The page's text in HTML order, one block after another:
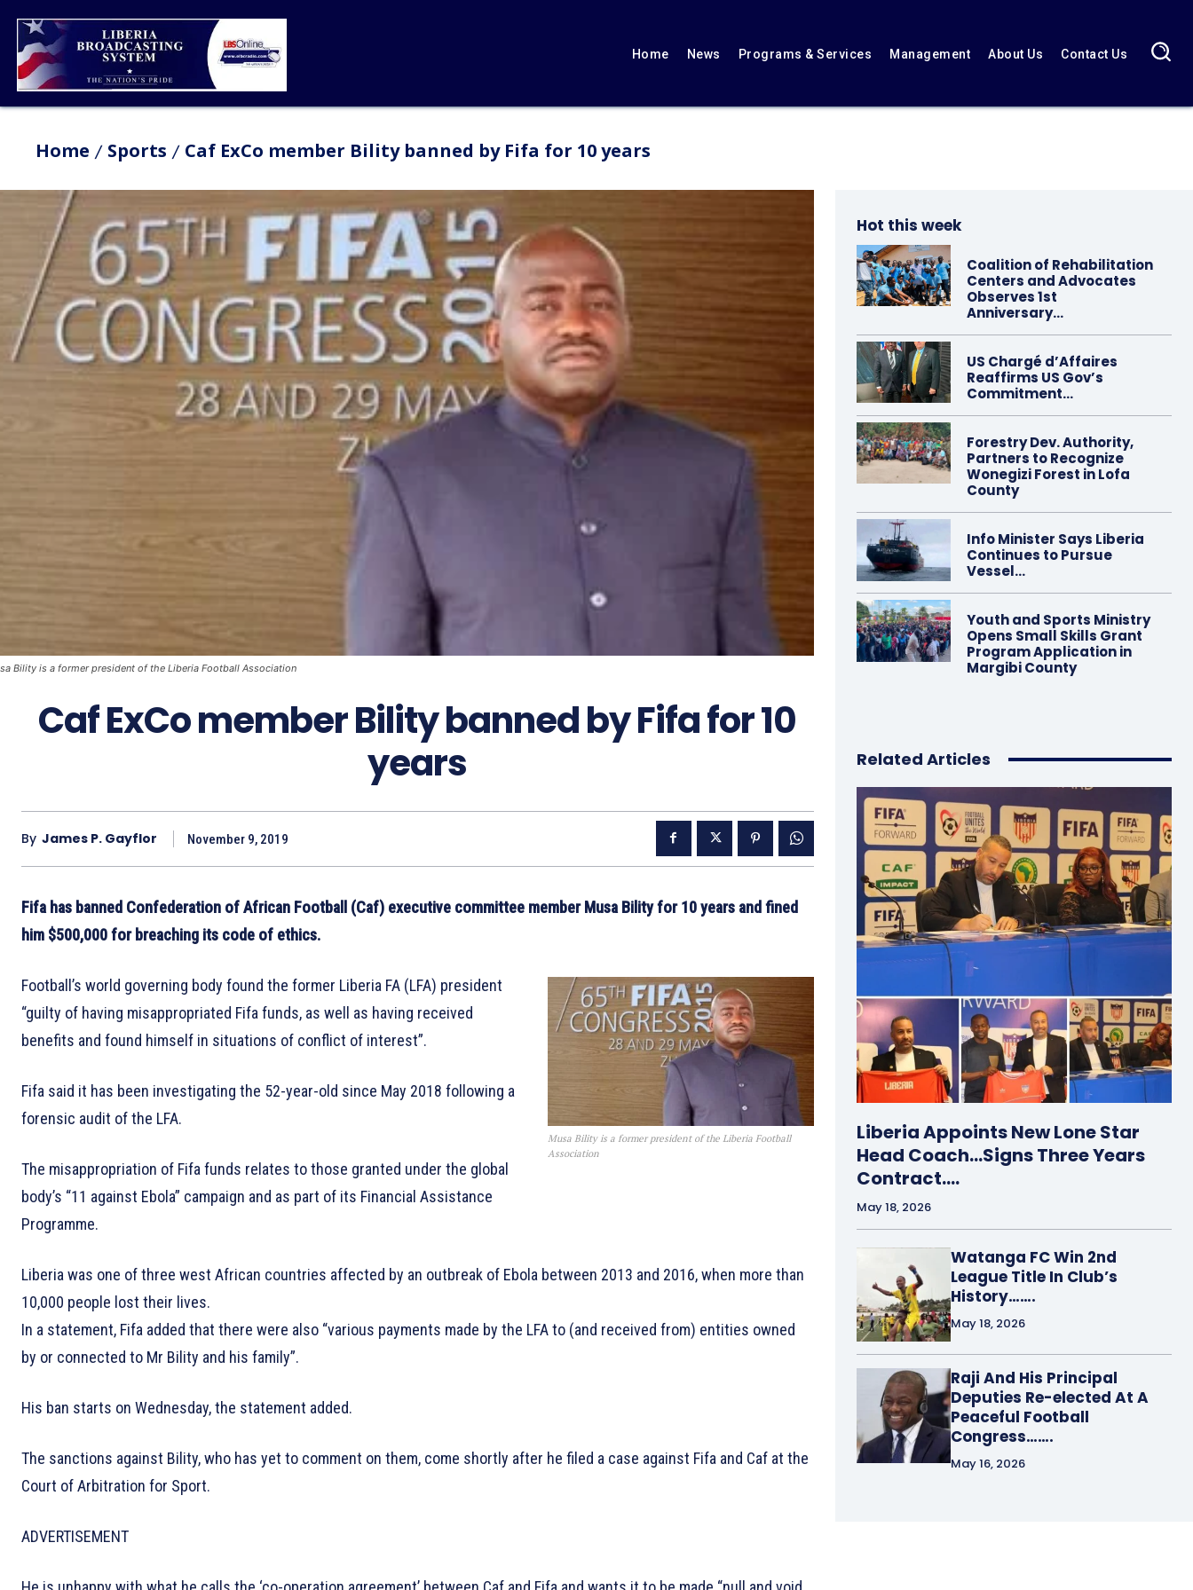
Home News Programs & Services Management About Us Contact Us
Home Sports Caf ExCo member Bility banned by Fifa for 10 years
Bility is a former president of the Liberia Football Association
Caf ExCo member Bility banned by Fifa for 10
years
By James P. Gayflor November 9, 2019
Fifa has banned Confederation of African Football (Caf) executive committee member Musa Bility for 10 years and fined
him $500,000 for breaching its code of ethics.
Musa Bility is a former president of the Liberia Football
Association
Football’s world governing body found the former Liberia FA (LFA) president
“guilty of having misappropriated Fifa funds, as well as having received
benefits and found himself in situations of conflict of interest”.
Fifa said it has been investigating the 52-year-old since May 2018 following a
forensic audit of the LFA.
The misappropriation of Fifa funds relates to those granted under the global
body’s “11 against Ebola” campaign and as part of its Financial Assistance
Programme.
Liberia was one of three west African countries affected by an outbreak of Ebola between 2013 and 2016, when more than
10,000 people lost their lives.
In a statement, Fifa added that there were also “various payments made by the LFA to (and received from) entities owned
by or connected to Mr Bility and his family”.
His ban starts on Wednesday, the statement added.
The sanctions against Bility, who has yet to comment on them, come shortly after he filed a case against Fifa and Caf at the
Court of Arbitration for Sport.
ADVERTISEMENT
Hot this week
Coalition of Rehabilitation
Centers and Advocates
Observes 1st
Anniversary…
US Chargé d’Affaires
Reaffirms US Gov’s
Commitment…
Forestry Dev. Authority,
Partners to Recognize
Wonegizi Forest in Lofa
County
Info Minister Says Liberia
Continues to Pursue
Vessel…
Youth and Sports Ministry
Opens Small Skills Grant
Program Application in
Margibi County
Related Articles
Liberia Appoints New Lone Star
Head Coach…Signs Three Years
Contract….
May 18, 2026
Watanga FC Win 2nd
League Title In Club’s
History…….
May 18, 2026
Raji And His Principal
Deputies Re-elected At A
Peaceful Football
Congress…….
May 16, 2026